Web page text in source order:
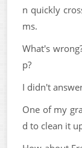
n quickly
ms.
What's
p?
I didn't
One of my
d to clean it